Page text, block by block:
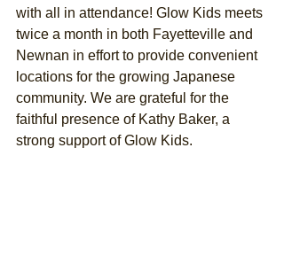
with all in attendance! Glow Kids meets
twice a month in both Fayetteville and
Newnan in effort to provide convenient
locations for the growing Japanese
community. We are grateful for the
faithful presence of Kathy Baker, a
strong support of Glow Kids.